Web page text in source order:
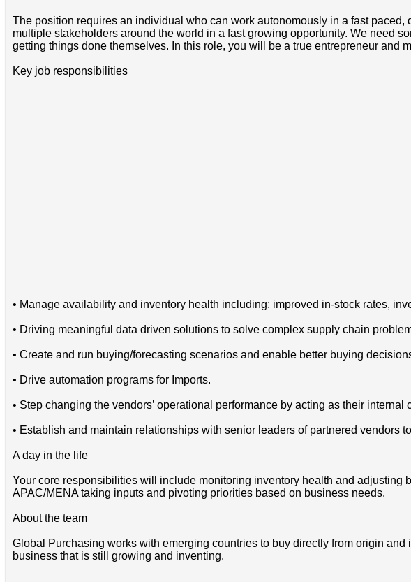
The position requires an individual who can work autonomously in a fast
multiple stakeholders around the world in a fast growing opportunity. We need
getting things done themselves. In this role, you will be a true entrepreneur and
Key job responsibilities
• Manage availability and inventory health including: improved in-stock rates,
• Driving meaningful data driven solutions to solve complex supply chain
• Create and run buying/forecasting scenarios and enable better buying
• Drive automation programs for Imports.
• Step changing the vendors’ operational performance by acting as their
• Establish and maintain relationships with senior leaders of partnered vendors
A day in the life
Your core responsibilities will include monitoring inventory health and
APAC/MENA taking inputs and pivoting priorities based on business needs.
About the team
Global Purchasing works with emerging countries to buy directly from origin
business that is still growing and inventing.